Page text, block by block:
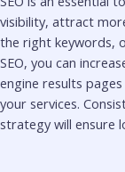
visibility, attract
the right keywords,
SEO, you can
engine results
your services.
strategy will ensure